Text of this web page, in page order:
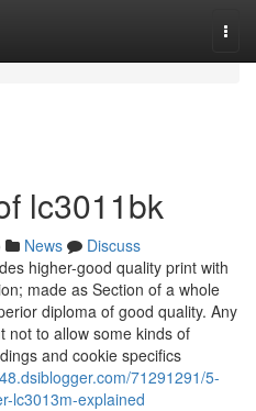
lc3011bk
News
Discuss
higher-good quality print with
made as Section of a whole
diploma of good quality. Any
not to allow some kinds of
and cookie specifics
71291291/5-
lc3013m-explained